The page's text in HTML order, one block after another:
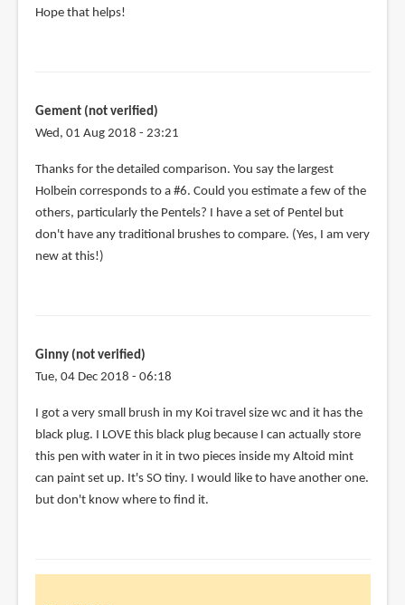
you
verified)
Hope that helps!
Gement (not verified)
Wed, 01 Aug 2018 - 23:21
Thanks for the detailed comparison. You say the largest
Holbein corresponds to a #6. Could you estimate a few of the
others, particularly the Pentels? I have a set of Pentel but
don't have any traditional brushes to compare. (Yes, I am very
new at this!)
Ginny (not verified)
Tue, 04 Dec 2018 - 06:18
I got a very small brush in my Koi travel size wc and it has the
black plug. I LOVE this black plug because I can actually store
this pen with water in it in two pieces inside my Altoid mint
can paint set up. It's SO tiny. I would like to have another one.
but don't know where to find it.